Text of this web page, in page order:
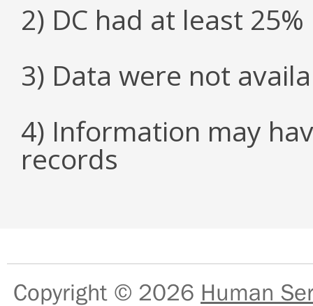
2) DC had at least
3) Data were not
4) Information may
records
Copyright © 2026 Human